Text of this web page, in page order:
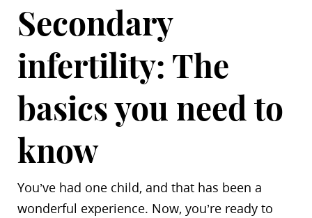
Secondary
infertility: The
basics you need to
know
You’ve had one child, and that has been a
wonderful experience. Now, you’re ready to